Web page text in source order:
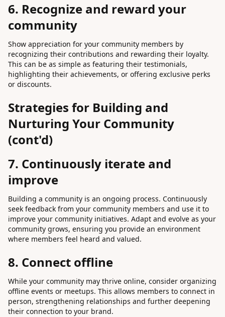
6. Recognize and reward your
community
Show appreciation for your community members by
recognizing their contributions and rewarding their loyalty.
This can be as simple as featuring their testimonials,
highlighting their achievements, or offering exclusive perks
or discounts.
Strategies for Building and
Nurturing Your Community
(cont'd)
7. Continuously iterate and
improve
Building a community is an ongoing process. Continuously
seek feedback from your community members and use it to
improve your community initiatives. Adapt and evolve as your
community grows, ensuring you provide an environment
where members feel heard and valued.
8. Connect offline
While your community may thrive online, consider organizing
offline events or meetups. This allows members to connect in
person, strengthening relationships and further deepening
their connection to your brand.